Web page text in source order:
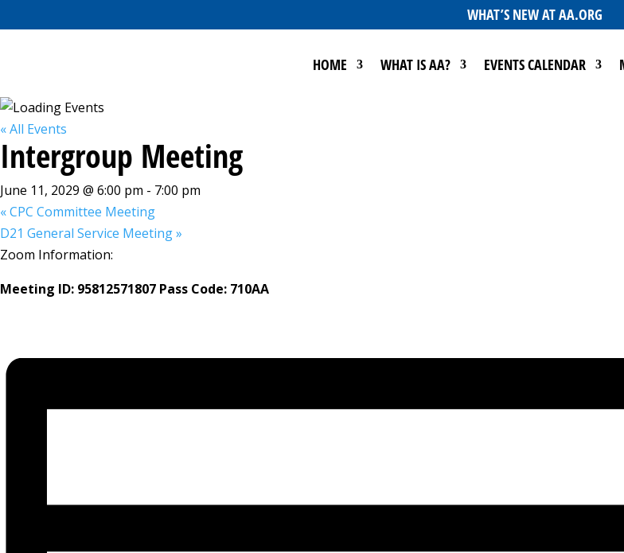
WHAT’S NEW AT AA.ORG
HOME WHAT IS AA? EVENTS CALENDAR
« All Events
Intergroup Meeting
June 11, 2029 @ 6:00 pm - 7:00 pm
«CPC Committee Meeting
D21 General Service Meeting»
Zoom Information:
Meeting ID: 95812571807 Pass Code: 710AA